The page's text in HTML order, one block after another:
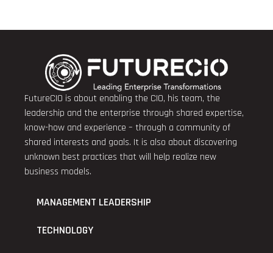
FutureCIO is about enabling the CIO, his team, the
leadership and the enterprise through shared expertise,
know-how and experience – through a community of
shared interests and goals. It is also about discovering
unknown best practices that will help realize new
business models.
MANAGEMENT LEADERSHIP
TECHNOLOGY